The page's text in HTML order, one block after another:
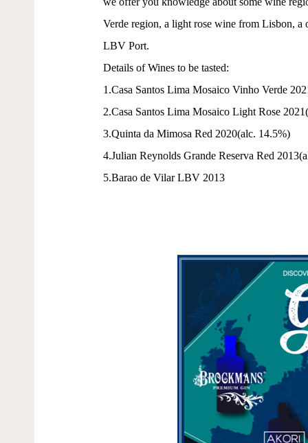
Verde region, a light rose wine from Lisbon,
LBV Port.
Details of Wines to be tasted:
1.Casa Santos Lima Mosaico Vinho Verde
2.Casa Santos Lima Mosaico Light Rose
3.Quinta da Mimosa Red 2020(alc. 14.5%)
4.Julian Reynolds Grande Reserva Red
5.Barao de Vilar LBV 2013